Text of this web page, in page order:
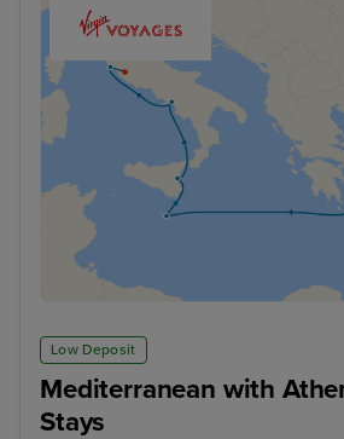
Low Deposit
Mediterranean with
Stays